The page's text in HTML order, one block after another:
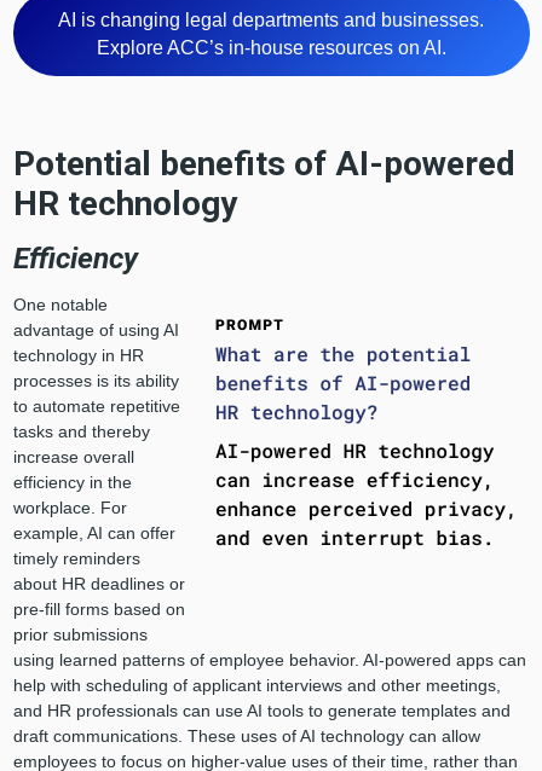
AI is changing legal departments and businesses.
Explore ACC’s in-house resources on AI.
Potential benefits of AI-powered
HR technology
Efficiency
One notable
advantage of using AI
technology in HR
processes is its ability
to automate repetitive
tasks and thereby
increase overall
efficiency in the
workplace. For
example, AI can offer
timely reminders
about HR deadlines or
pre-fill forms based on
prior submissions
using learned patterns of employee behavior. AI-powered apps can
help with scheduling of applicant interviews and other meetings,
and HR professionals can use AI tools to generate templates and
draft communications. These uses of AI technology can allow
employees to focus on higher-value uses of their time, rather than